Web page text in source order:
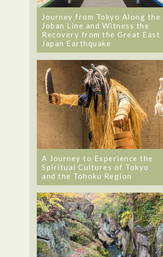
Journey from Tokyo Along the
Joban Line and Witness the
Recovery from the Great East
Japan Earthquake
A Journey to Experience the
Spiritual Cultures of Tokyo
and the Tohoku Region